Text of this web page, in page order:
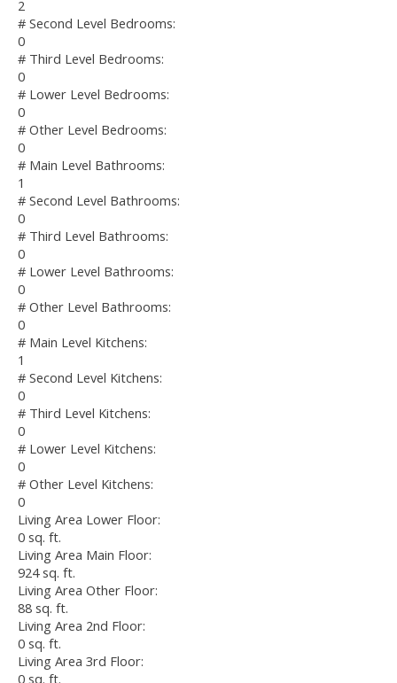
2
# Second Level Bedrooms:
0
# Third Level Bedrooms:
0
# Lower Level Bedrooms:
0
# Other Level Bedrooms:
0
# Main Level Bathrooms:
1
# Second Level Bathrooms:
0
# Third Level Bathrooms:
0
# Lower Level Bathrooms:
0
# Other Level Bathrooms:
0
# Main Level Kitchens:
1
# Second Level Kitchens:
0
# Third Level Kitchens:
0
# Lower Level Kitchens:
0
# Other Level Kitchens:
0
Living Area Lower Floor:
0 sq. ft.
Living Area Main Floor:
924 sq. ft.
Living Area Other Floor:
88 sq. ft.
Living Area 2nd Floor:
0 sq. ft.
Living Area 3rd Floor:
0 sq. ft.